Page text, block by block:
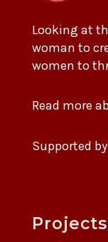
Looking at
woman to
women to
Read more
Supported by
Projects